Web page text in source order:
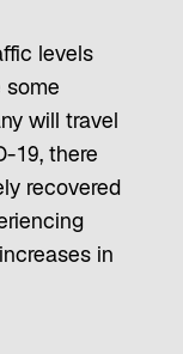
levels
some
will travel
19, there
recovered
in